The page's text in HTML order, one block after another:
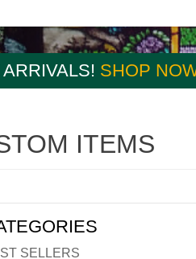
SHOP
ITEMS
SELLERS